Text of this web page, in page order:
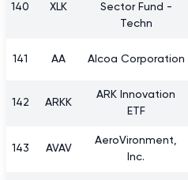
140 XLK
Sector Fund -
Techn
141 AA Alcoa Corporation
142 ARKK
ARK Innovation
ETF
143 AVAV
AeroVironment,
Inc.